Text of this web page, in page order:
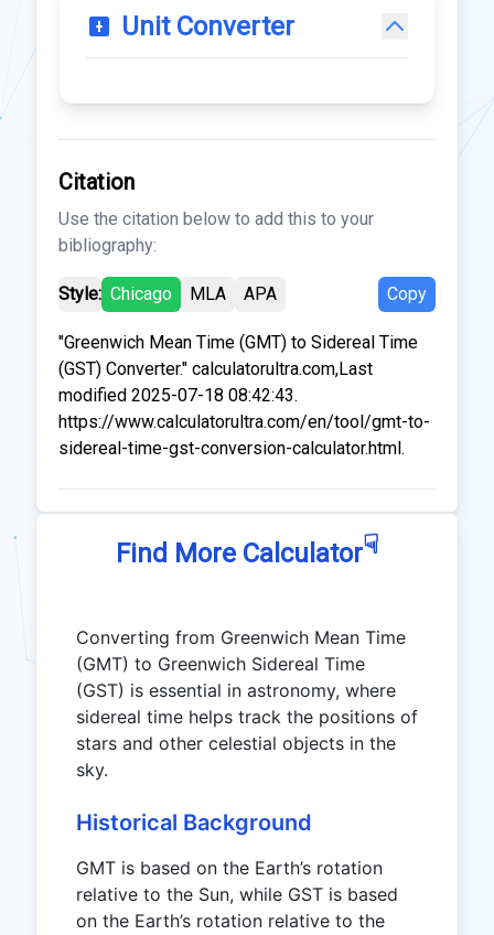
Unit Converter
Citation
Use the citation below to add this to your
bibliography:
Style: Chicago MLA APA Copy
"Greenwich Mean Time (GMT) to Sidereal Time
(GST) Converter." calculatorultra.com,Last
modified 2025-07-18 08:42:43.
https://www.calculatorultra.com/en/tool/gmt-to-
sidereal-time-gst-conversion-calculator.html.
Find More Calculator☟
Converting from Greenwich Mean Time
(GMT) to Greenwich Sidereal Time
(GST) is essential in astronomy, where
sidereal time helps track the positions of
stars and other celestial objects in the
sky.
Historical Background
GMT is based on the Earth’s rotation
relative to the Sun, while GST is based
on the Earth’s rotation relative to the